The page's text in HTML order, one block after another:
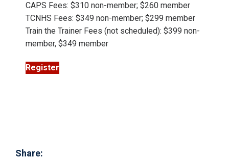
CAPS Fees: $310 non-member; $260 member
TCNHS Fees: $349 non-member; $299 member
Train the Trainer Fees (not scheduled): $399 non-
member, $349 member
Register
Share: